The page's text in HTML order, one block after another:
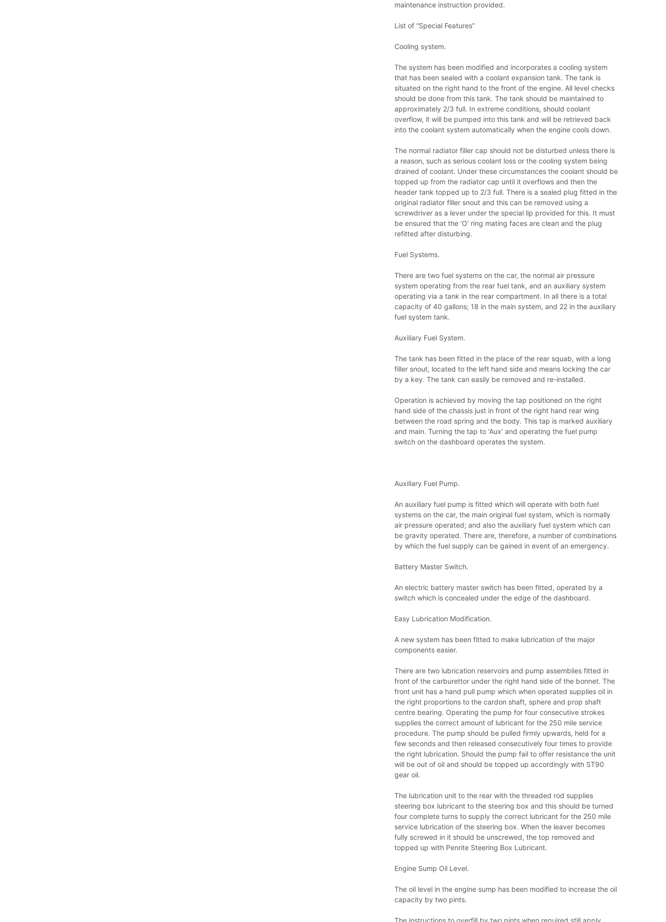
maintenance instruction provided.
List of “Special Features”
Cooling system.
The system has been modified and incorporates a cooling system
that has been sealed with a coolant expansion tank. The tank is
situated on the right hand to the front of the engine. All level checks
should be done from this tank. The tank should be maintained to
approximately 2/3 full. In extreme conditions, should coolant
overflow, it will be pumped into this tank and will be retrieved back
into the coolant system automatically when the engine cools down.
The normal radiator filler cap should not be disturbed unless there is
a reason, such as serious coolant loss or the cooling system being
drained of coolant. Under these circumstances the coolant should be
topped up from the radiator cap until it overflows and then the
header tank topped up to 2/3 full. There is a sealed plug fitted in the
original radiator filler snout and this can be removed using a
screwdriver as a lever under the special lip provided for this. It must
be ensured that the ‘O’ ring mating faces are clean and the plug
refitted after disturbing.
Fuel Systems.
There are two fuel systems on the car, the normal air pressure
system operating from the rear fuel tank, and an auxiliary system
operating via a tank in the rear compartment. In all there is a total
capacity of 40 gallons; 18 in the main system, and 22 in the auxiliary
fuel system tank.
Auxiliary Fuel System.
The tank has been fitted in the place of the rear squab, with a long
filler snout, located to the left hand side and means locking the car
by a key. The tank can easily be removed and re-installed.
Operation is achieved by moving the tap positioned on the right
hand side of the chassis just in front of the right hand rear wing
between the road spring and the body. This tap is marked auxiliary
and main. Turning the tap to ‘Aux’ and operating the fuel pump
switch on the dashboard operates the system.
Auxiliary Fuel Pump.
An auxiliary fuel pump is fitted which will operate with both fuel
systems on the car, the main original fuel system, which is normally
air pressure operated; and also the auxiliary fuel system which can
be gravity operated. There are, therefore, a number of combinations
by which the fuel supply can be gained in event of an emergency.
Battery Master Switch.
An electric battery master switch has been fitted, operated by a
switch which is concealed under the edge of the dashboard.
Easy Lubrication Modification.
A new system has been fitted to make lubrication of the major
components easier.
There are two lubrication reservoirs and pump assemblies fitted in
front of the carburettor under the right hand side of the bonnet. The
front unit has a hand pull pump which when operated supplies oil in
the right proportions to the cardon shaft, sphere and prop shaft
centre bearing. Operating the pump for four consecutive strokes
supplies the correct amount of lubricant for the 250 mile service
procedure. The pump should be pulled firmly upwards, held for a
few seconds and then released consecutively four times to provide
the right lubrication. Should the pump fail to offer resistance the unit
will be out of oil and should be topped up accordingly with ST90
gear oil.
The lubrication unit to the rear with the threaded rod supplies
steering box lubricant to the steering box and this should be turned
four complete turns to supply the correct lubricant for the 250 mile
service lubrication of the steering box. When the leaver becomes
fully screwed in it should be unscrewed, the top removed and
topped up with Penrite Steering Box Lubricant.
Engine Sump Oil Level.
The oil level in the engine sump has been modified to increase the oil
capacity by two pints.